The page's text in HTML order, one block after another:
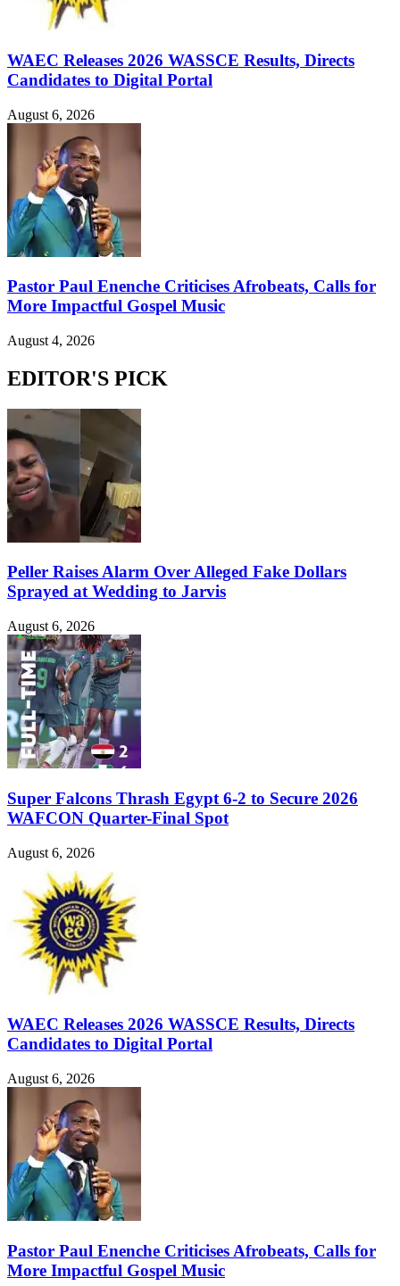
WAEC Releases 2026 WASSCE Results, Directs
Candidates to Digital Portal
August 6, 2026
Pastor Paul Enenche Criticises Afrobeats, Calls for
More Impactful Gospel Music
August 4, 2026
EDITOR'S PICK
Peller Raises Alarm Over Alleged Fake Dollars
Sprayed at Wedding to Jarvis
August 6, 2026
Super Falcons Thrash Egypt 6-2 to Secure 2026
WAFCON Quarter-Final Spot
August 6, 2026
WAEC Releases 2026 WASSCE Results, Directs
Candidates to Digital Portal
August 6, 2026
Pastor Paul Enenche Criticises Afrobeats, Calls for
More Impactful Gospel Music